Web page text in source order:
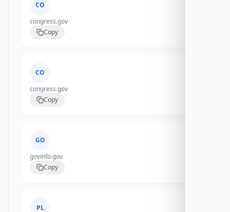
CO
congress.gov
Copy
CO
congress.gov
Copy
GO
govinfo.gov
Copy
PL